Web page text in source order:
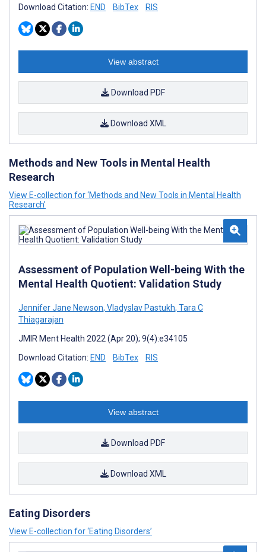
Download Citation: END BibTex RIS
View abstract
Download PDF
Download XML
Methods and New Tools in Mental Health
Research
View E-collection for ‘Methods and New Tools in Mental Health
Research’
Assessment of Population Well-being With the
Mental Health Quotient: Validation Study
Jennifer Jane Newson, Vladyslav Pastukh, Tara C
Thiagarajan
JMIR Ment Health 2022 (Apr 20); 9(4):e34105
Download Citation: END BibTex RIS
View abstract
Download PDF
Download XML
Eating Disorders
View E-collection for ‘Eating Disorders’